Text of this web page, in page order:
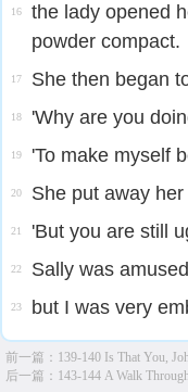
16
the lady opened
powder compact.
17 She then began
18 'Why are you
19 'To make myself
20 She put away
21 'But you are still
22 Sally was
23 but I was very
前一篇： 139-140 Is That You,
后一篇： 143-144 A Walk